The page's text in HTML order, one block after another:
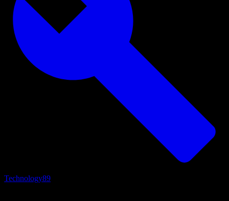
Technology89